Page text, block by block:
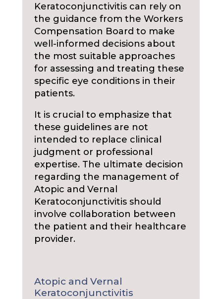
Keratoconjunctivitis can rely on
the guidance from the Workers
Compensation Board to make
well-informed decisions about
the most suitable approaches
for assessing and treating these
specific eye conditions in their
patients.
It is crucial to emphasize that
these guidelines are not
intended to replace clinical
judgment or professional
expertise. The ultimate decision
regarding the management of
Atopic and Vernal
Keratoconjunctivitis should
involve collaboration between
the patient and their healthcare
provider.
Atopic and Vernal
Keratoconjunctivitis